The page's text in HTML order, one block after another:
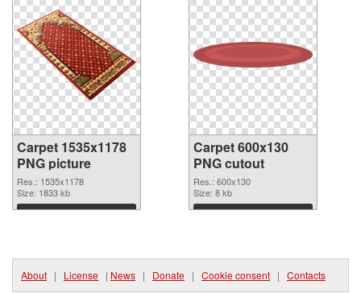
Carpet 1535x1178
PNG picture
Res.: 1535x1178
Size: 1833 kb
Download
Carpet 600x130
PNG cutout
Res.: 600x130
Size: 8 kb
Download
About | License | News | Donate | Cookie consent | Contacts